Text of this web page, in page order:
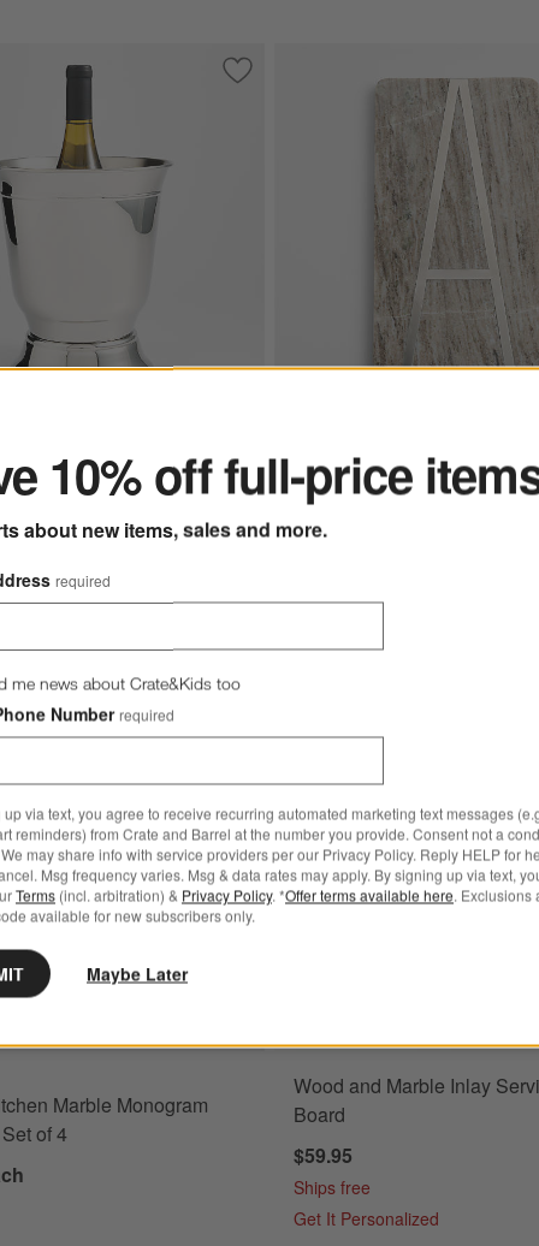
Tub by Gaby Dalkin Save to Favorites
Easton Wine Cooler
Tuscan Marble Monogram
Boards
$49.95
of 4
Marble Monogram
of 4
Wood and Marble Inlay
Board
$59.95
Ships free
Get It Personalized
10% off full-price
about new items, sales and more.
required
me news about Crate&Kids too
Number required
up via text, you agree to receive recurring automated marketing text messages
reminders) from Crate and Barrel at the number you provide. Consent not a
may share info with service providers per our Privacy Policy. Reply HELP for
Msg frequency varies. Msg & data rates may apply. By signing up via text,
Terms (incl. arbitration) & Privacy Policy. *Offer terms available here. Exclusions
available for new subscribers only.
Maybe Later